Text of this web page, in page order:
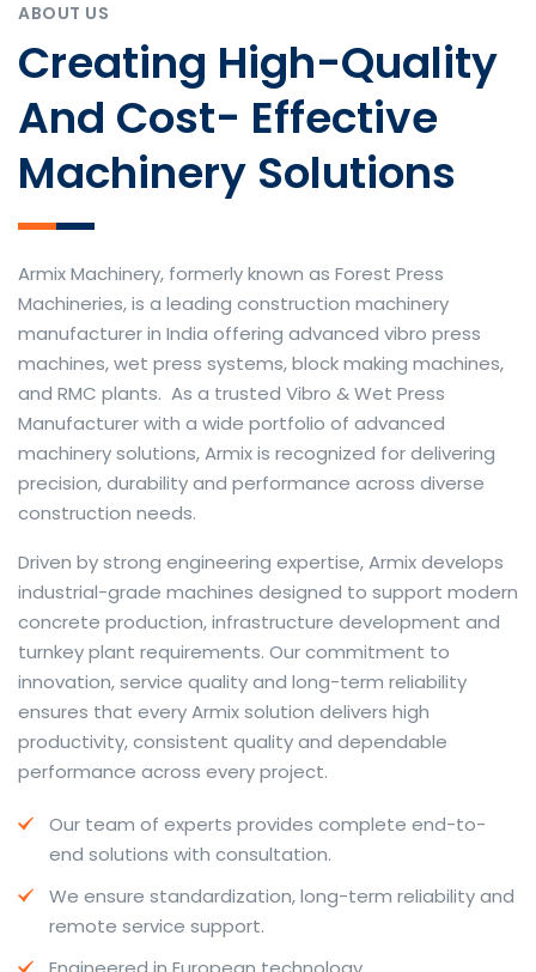
ABOUT US
Creating High-Quality
And Cost- Effective
Machinery Solutions
Armix Machinery, formerly known as Forest Press
Machineries, is a leading construction machinery
manufacturer in India offering advanced vibro press
machines, wet press systems, block making machines,
and RMC plants. As a trusted Vibro & Wet Press
Manufacturer with a wide portfolio of advanced
machinery solutions, Armix is recognized for delivering
precision, durability and performance across diverse
construction needs.
The web offers many language tools, but a reliable
resource that combines dictionary depth with quick
conversion helps learners and professionals alike. Collins
provides contextual examples, idiomatic translations
and pronunciation support so users can check meaning
behind a phrase and confirm subtle differences in use.
For fast conversions and accurate suggestions, try the
dedicatedtranslator to compare options, see
situations.
travel phrases, this service highlights usage notes and
common collocations that a bare word-for-word
Driven by strong engineering expertise, Armix develops
industrial-grade machines designed to support modern
concrete production, infrastructure development and
turnkey plant requirements. Our commitment to
innovation, service quality and long-term reliability
ensures that every Armix solution delivers high
productivity, consistent quality and dependable
performance across every project.
Our team of experts provides complete end-to-
end solutions with consultation.
We ensure standardization, long-term reliability and
remote service support.